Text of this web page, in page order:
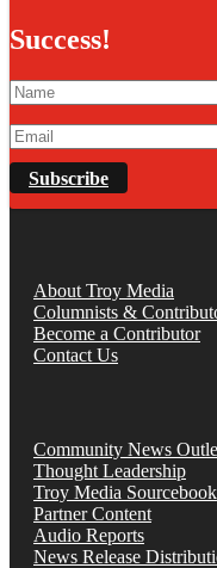
Success!
Subscribe
About Troy Media
Columnists &
Become a Contributor
Contact Us
Community News
Thought Leadership
Troy Media Sourcebook
Partner Content
Audio Reports
News Release